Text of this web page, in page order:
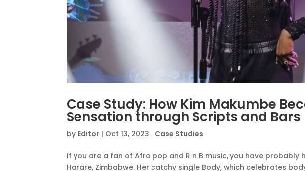
Case Study: How Kim Makumbe
Sensation through Scripts and Bars
by Editor | Oct 13, 2023 | Case Studies
If you are a fan of Afro pop and R n B music, you have probably
Harare, Zimbabwe. Her catchy single Body, which celebrates